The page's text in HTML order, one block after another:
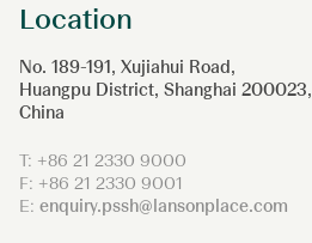
Location
No. 189-191, Xujiahui Road,
Huangpu District, Shanghai 200023,
China
T: +86 21 2330 9000
F: +86 21 2330 9001
E: enquiry.pssh@lansonplace.com